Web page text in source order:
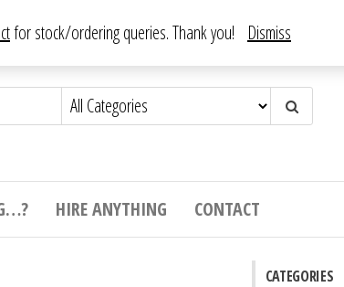
HIRE ANYTHING CONTACT
CATEGORIES
for stock/ordering queries. Thank you! Dismiss